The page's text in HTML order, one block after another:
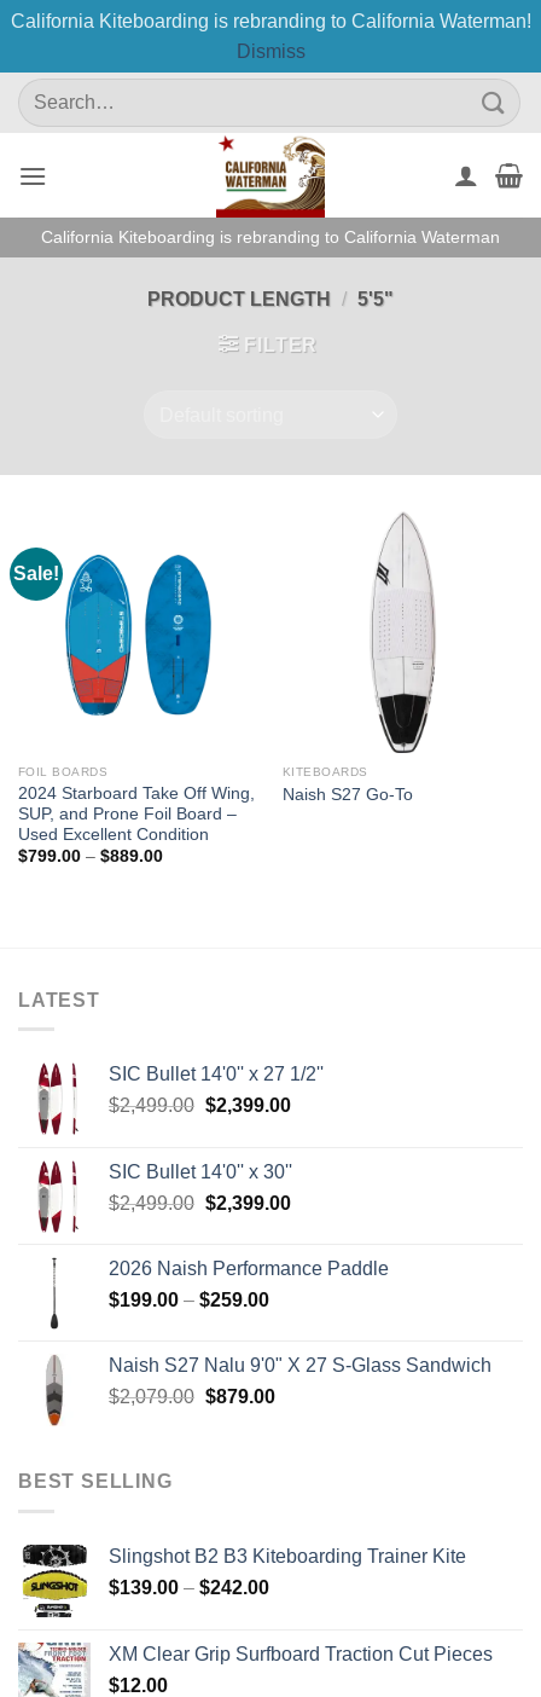
California Kiteboarding is rebranding to California Waterman!
Dismiss
SkipSearch
for:
California Kiteboarding is rebranding to California Waterman
PRODUCT LENGTH / 5'5"
FILTER
Sale!
FOIL BOARDS
2024 Starboard Take Off Wing,
SUP, and Prone Foil Board –
Used Excellent Condition
$799.00 – $889.00Price
KITEBOARDS
Naish S27 Go-To
LATEST
SIC Bullet 14'0'' x 27 1/2''
$2,499.00 Original
$2,499.00.
$2,399.00Current
SIC Bullet 14'0'' x 30''
$2,499.00 Original
$2,499.00.
$2,399.00Current
$2,399.00.
2026 Naish Performance Paddle
$199.00 – $259.00Price
through
$259.00
Naish S27 Nalu 9'0" X 27 S-Glass Sandwich
$2,079.00 Original
$879.00Current
BEST SELLING
Slingshot B2 B3 Kiteboarding Trainer Kite
$139.00 – $242.00Price
through
XM Clear Grip Surfboard Traction Cut Pieces
$12.00